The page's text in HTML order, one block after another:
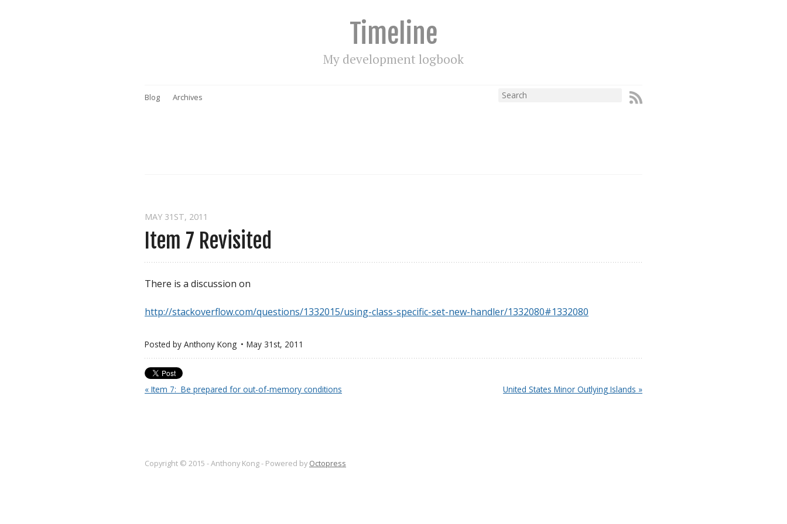
Timeline
My development logbook
Blog Archives
Item 7 Revisited
MAY 31 ST, 2011
There is a discussion on
http://stackoverflow.com/questions/1332015/using-class-specific-set-new-handler/1332080#1332080
Posted by Anthony Kong May 31 st, 2011
« Item 7:  Be prepared for out-of-memory conditions United States Minor Outlying Islands »
Copyright © 2015 - Anthony Kong - Powered by Octopress